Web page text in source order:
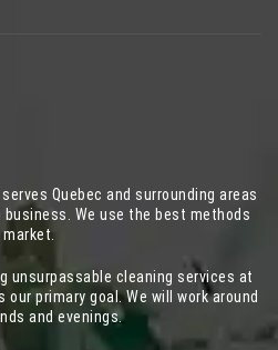
Quebec and surrounding areas
We use the best methods
unsurpassable cleaning services at
primary goal. We will work around
and evenings.